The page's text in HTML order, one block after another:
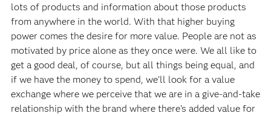
lots of products and information about those products
from anywhere in the world. With that higher buying
power comes the desire for more value. People are not as
motivated by price alone as they once were. We all like to
get a good deal, of course, but all things being equal, and
if we have the money to spend, we’ll look for a value
exchange where we perceive that we are in a give-and-take
relationship with the brand where there’s added value for